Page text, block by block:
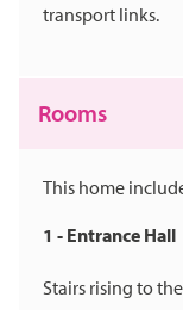
transport links.
Rooms
This home
1 - Entrance Hall
Stairs rising to